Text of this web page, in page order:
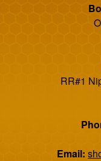
RR#1
Email: